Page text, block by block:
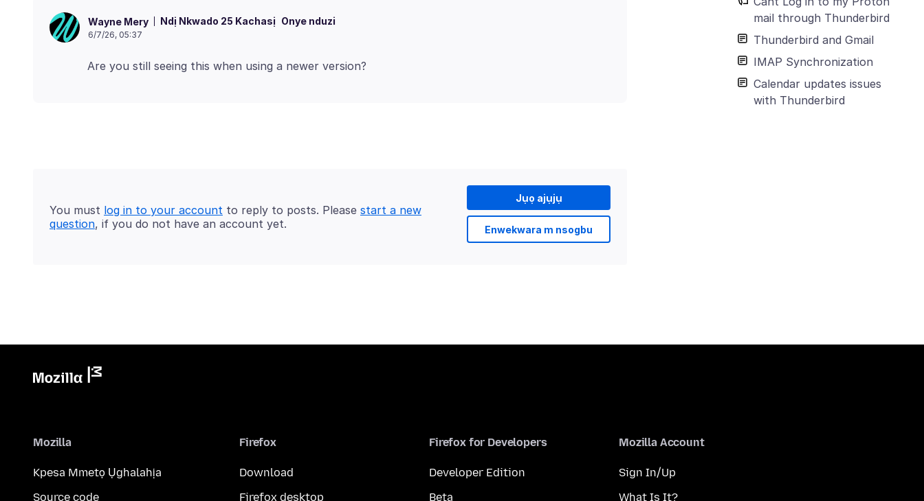
mail through Thunderbird
Thunderbird and Gmail
IMAP Synchronization
Calendar updates issues
with Thunderbird
Wayne Mery Ndị Nkwado 25 Kachasị Onye nduzi
6/7/26, 05:37
Jụọ ajụjụ
Enwekwara m nsogbu
You must log in to your account to reply to posts. Please start a new
question, if you do not have an account yet.
Mozilla
Kpesa Mmetọ Ụghalahịa
Source code
Firefox
Download
Firefox desktop
Firefox for Developers
Developer Edition
Beta
Mozilla Account
Sign In/Up
What Is It?